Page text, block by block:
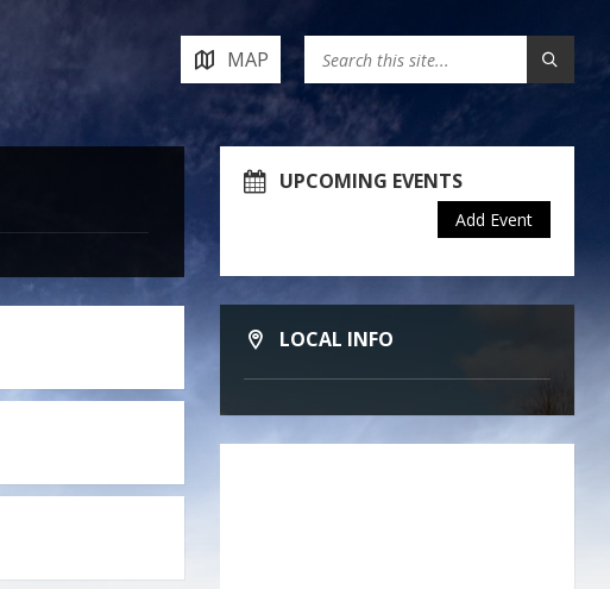
MAP
UPCOMING EVENTS
Add Event
LOCAL INFO